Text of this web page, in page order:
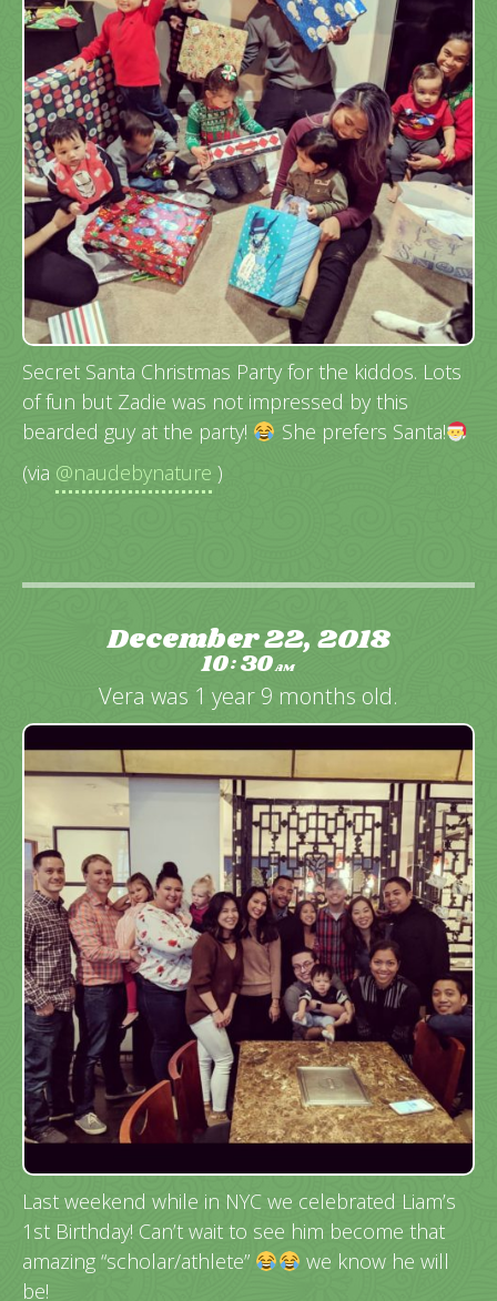
Secret Santa Christmas Party for the kiddos. Lots
of fun but Zadie was not impressed by this
bearded guy at the party!
She prefers Santa!
(via @naudebynature )
December 22, 2018
10:30AM
Vera was 1 year 9 months old.
Last weekend while in NYC we celebrated Liam’s
1st Birthday! Can’t wait to see him become that
amazing “scholar/athlete”
we know he will
be!